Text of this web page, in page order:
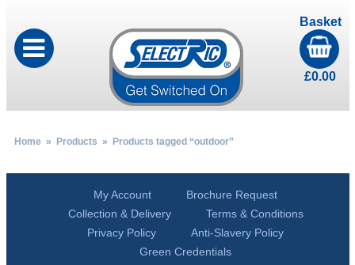
Basket
£0.00
Home» Products » Products tagged “outdoor”
My Account
Brochure Request
Collection & Delivery
Terms & Conditions
Privacy Policy
Anti-Slavery Policy
Green Credentials